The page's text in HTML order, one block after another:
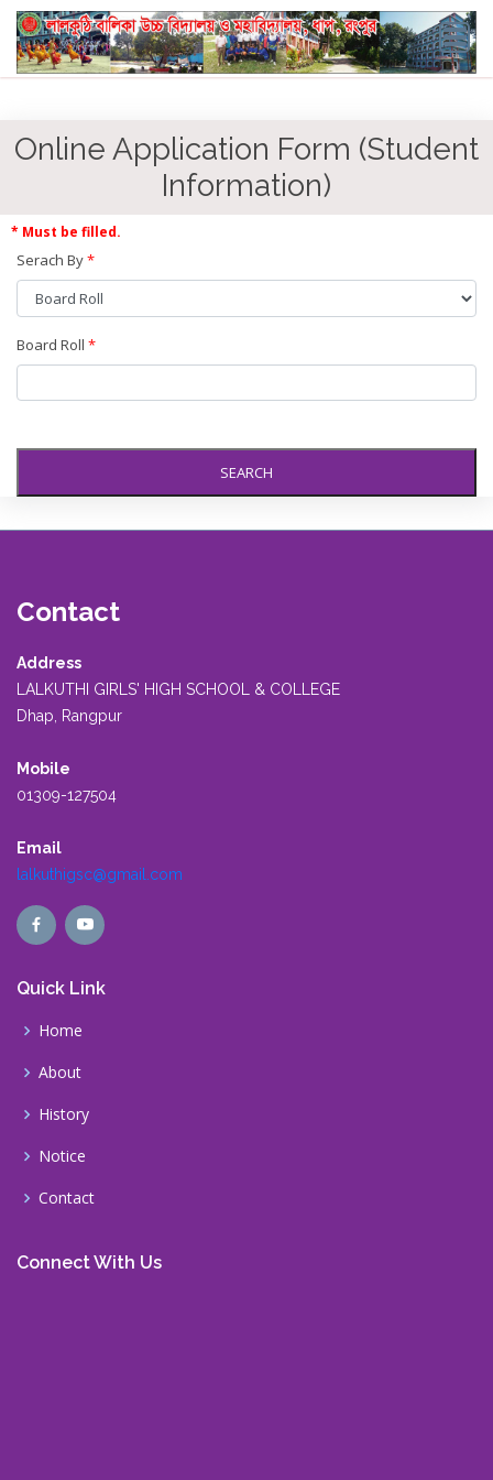
Online Application Form (Student
Information)
* Must be filled.
Serach By*
Board Roll *
SEARCH
Contact
Address
LALKUTHI GIRLS' HIGH SCHOOL & COLLEGE
Dhap, Rangpur
Mobile
01309-127504
Email
lalkuthigsc@gmail.com
Quick Link
Home
About
History
Notice
Contact
Connect With Us